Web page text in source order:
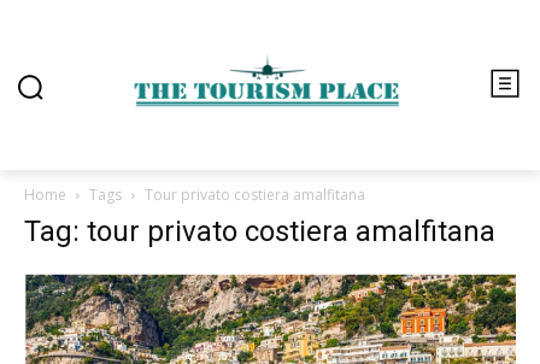
Home Tags Tour privato costiera amalfitana
Tag: tour privato costiera amalfitana